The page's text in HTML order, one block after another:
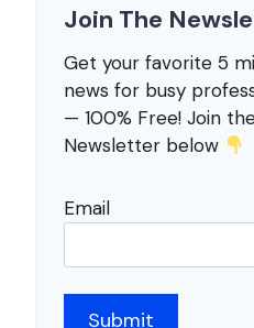
Join The
Get your favorite 5
news for busy
— 100% Free! Join
Newsletter below
Email